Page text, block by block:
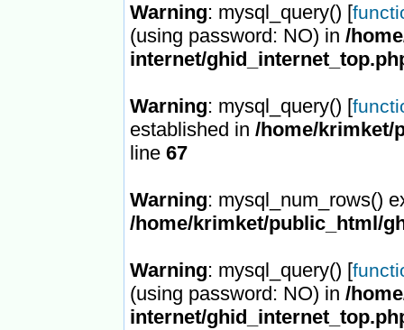
Warning: mysql_query() [
(using password: NO) in /
internet/
Warning: mysql_query() [
established in /home/krimket/
line 67
Warning: mysql_num_rows()
/home/krimket/public_html/
Warning: mysql_query() [
(using password: NO) in /
internet/